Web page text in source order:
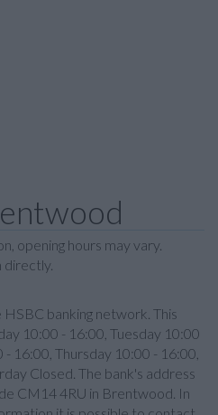
opening hours may vary.
directly.
banking network. This
10:00 - 16:00, Tuesday 10:00
16:00, Thursday 10:00 - 16:00,
Closed. The bank's address
CM14 4RU in Brentwood. In